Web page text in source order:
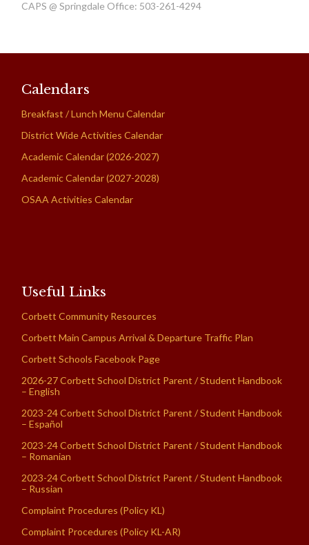
CAPS @ Springdale Office: 503-261-4294
Calendars
Breakfast / Lunch Menu Calendar
District Wide Activities Calendar
Academic Calendar (2026-2027)
Academic Calendar (2027-2028)
OSAA Activities Calendar
Useful Links
Corbett Community Resources
Corbett Main Campus Arrival & Departure Traffic Plan
Corbett Schools Facebook Page
2026-27 Corbett School District Parent / Student Handbook
– English
2023-24 Corbett School District Parent / Student Handbook
– Español
2023-24 Corbett School District Parent / Student Handbook
– Romanian
2023-24 Corbett School District Parent / Student Handbook
– Russian
Complaint Procedures (Policy KL)
Complaint Procedures (Policy KL-AR)